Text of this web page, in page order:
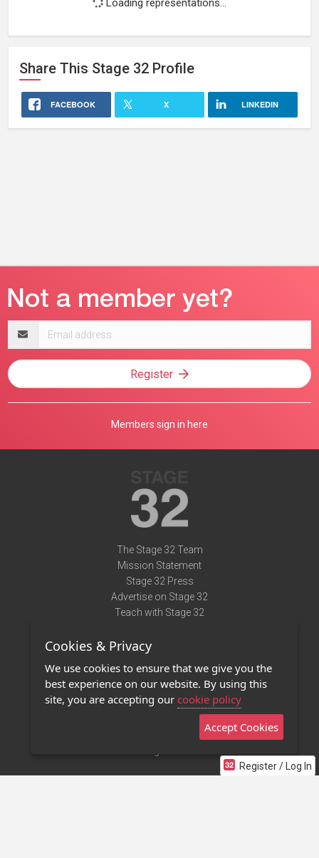
Loading representations...
Share This Stage 32 Profile
FACEBOOK X LINKEDIN
Register / Log In
address
Register
Members sign in here
The Stage 32 Team
Mission Statement
Stage 32 Press
Advertise on Stage 32
Teach with Stage 32
Terms of Use
Privacy Policy
Contact Us
Stage 32 Mobile App
Cookies & Privacy
We use cookies to ensure that we give you the
best experience on our website. By using this
site, you are accepting our cookie policy
Accept Cookies